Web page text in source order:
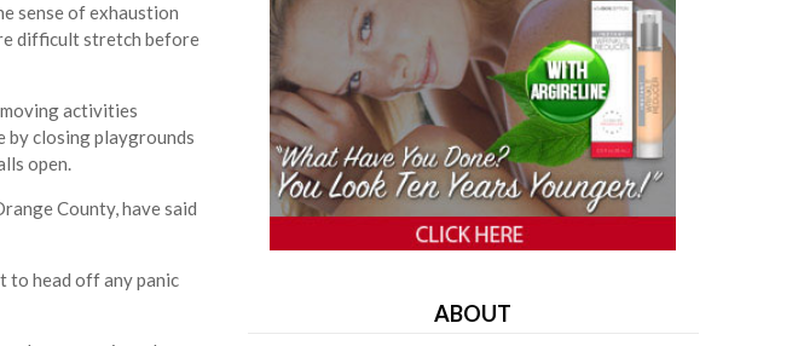
sense of exhaustion
difficult stretch before
activities
by closing playgrounds
open.
County, have said
to head off any panic
ABOUT